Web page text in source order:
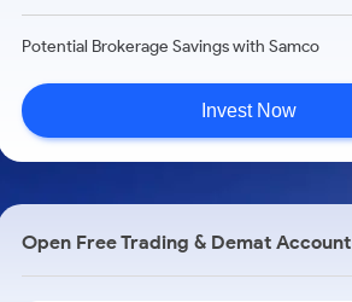
Potential Brokerage Savings with Samco
Invest Now
Open Free Trading & Demat Account